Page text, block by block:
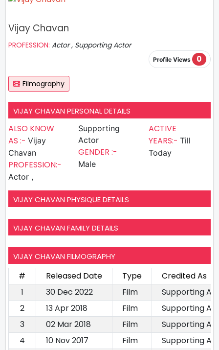
Vijay Chavan
PROFESSION: Actor , Supporting Actor
Profile Views 0
Filmography
VIJAY CHAVAN PERSONAL DETAILS
ALSO KNOW
AS :- Vijay
Chavan
PROFESSION:-
Actor ,
Supporting
Actor
GENDER :-
Male
ACTIVE
YEARS:- Till
Today
VIJAY CHAVAN PHYSIQUE DETAILS
VIJAY CHAVAN FAMILY DETAILS
VIJAY CHAVAN FILMOGRAPHY
# Released Date Type
Credited As
1
30 Dec 2022 Film
Supporting
2
13 Apr 2018 Film
Supporting
3
02 Mar 2018 Film
Supporting
4
10 Nov 2017 Film
Supporting